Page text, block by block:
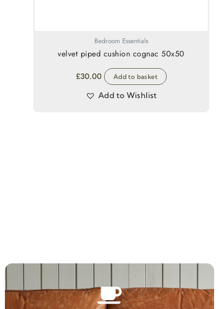
Bedroom Essentials
velvet piped cushion cognac 50x50
£30.00 Add to basket
Add to Wishlist